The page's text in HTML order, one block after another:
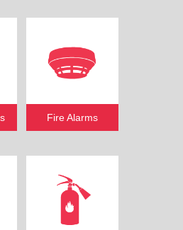
Fire Alarms